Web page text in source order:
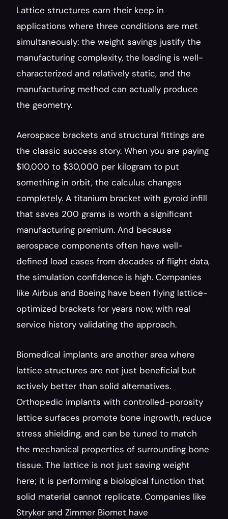
Lattice structures earn their keep in
applications where three conditions are met
simultaneously: the weight savings justify the
manufacturing complexity, the loading is well-
characterized and relatively static, and the
manufacturing method can actually produce
the geometry.
Aerospace brackets and structural fittings are
the classic success story. When you are paying
$10,000 to $30,000 per kilogram to put
something in orbit, the calculus changes
completely. A titanium bracket with gyroid infill
that saves 200 grams is worth a significant
manufacturing premium. And because
aerospace components often have well-
defined load cases from decades of flight data,
the simulation confidence is high. Companies
like Airbus and Boeing have been flying lattice-
optimized brackets for years now, with real
service history validating the approach.
Biomedical implants are another area where
lattice structures are not just beneficial but
actively better than solid alternatives.
Orthopedic implants with controlled-porosity
lattice surfaces promote bone ingrowth, reduce
stress shielding, and can be tuned to match
the mechanical properties of surrounding bone
tissue. The lattice is not just saving weight
here; it is performing a biological function that
solid material cannot replicate. Companies like
Stryker and Zimmer Biomet have